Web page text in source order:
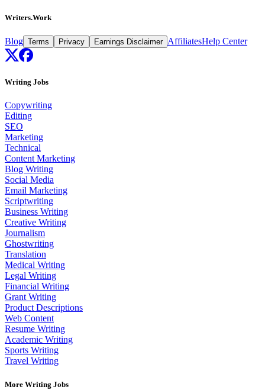
Writers.Work
Blog Terms Privacy Earnings Disclaimer AffiliatesHelp Center
Writing Jobs
Copywriting
Editing
SEO
Marketing
Technical
Content Marketing
Blog Writing
Social Media
Email Marketing
Scriptwriting
Business Writing
Creative Writing
Journalism
Ghostwriting
Translation
Medical Writing
Legal Writing
Financial Writing
Grant Writing
Product Descriptions
Web Content
Resume Writing
Academic Writing
Sports Writing
Travel Writing
More Writing Jobs